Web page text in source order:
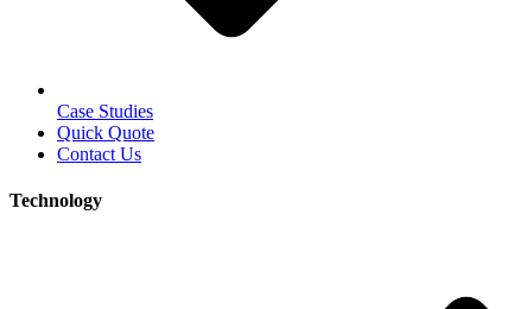
Case Studies
Quick Quote
Contact Us
Technology